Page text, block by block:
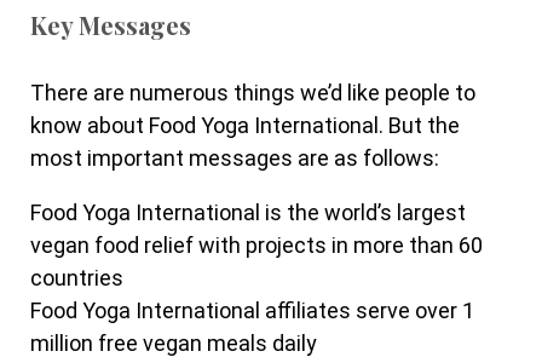
Key Messages
There are numerous things we’d like people to
know about Food Yoga International. But the
most important messages are as follows:
Food Yoga International is the world’s largest
vegan food relief with projects in more than 60
countries
Food Yoga International affiliates serve over 1
million free vegan meals daily